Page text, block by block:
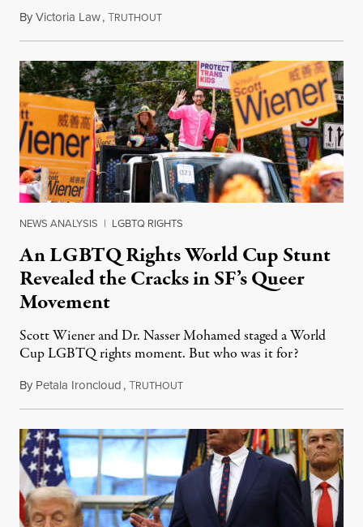
ByVictoria Law,TRUTHOUTJuly 17, 2026
NEWS ANALYSIS | LGBTQ RIGHTS
An LGBTQ Rights World Cup Stunt
Revealed the Cracks in SF’s Queer
Movement
Scott Wiener and Dr. Nasser Mohamed staged a World
Cup LGBTQ rights moment. But who was it for?
By Petala Ironcloud,TRUTHOUTJuly 11, 2026